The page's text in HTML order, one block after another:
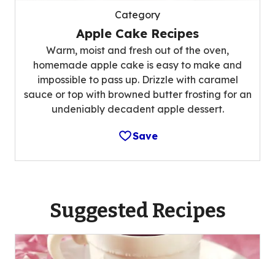
Category
Apple Cake Recipes
Warm, moist and fresh out of the oven,
homemade apple cake is easy to make and
impossible to pass up. Drizzle with caramel
sauce or top with browned butter frosting for an
undeniably decadent apple dessert.
Save
Suggested Recipes